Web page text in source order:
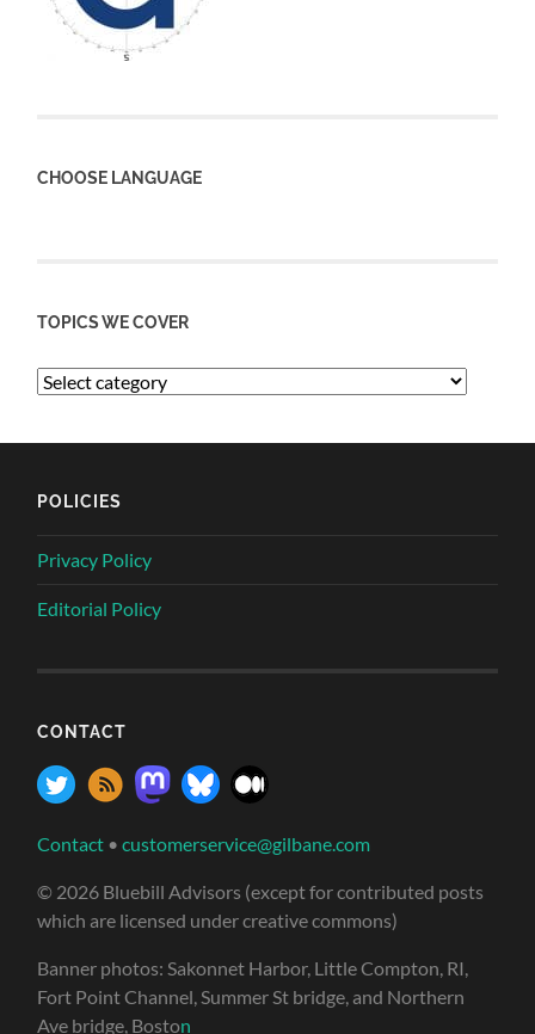
CHOOSE LANGUAGE
TOPICS WE COVER
POLICIES
Privacy Policy
Editorial Policy
CONTACT
Contact •customerservice@gilbane.com
© 2026 Bluebill Advisors (except for contributed posts
which are licensed under creative commons)
Banner photos: Sakonnet Harbor, Little Compton, RI,
Fort Point Channel, Summer St bridge, and Northern
Ave bridge, Boston